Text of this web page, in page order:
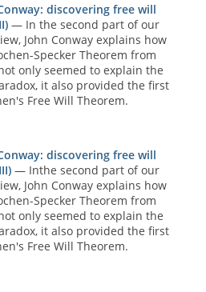
discovering free will
— In the second part of our
John Conway explains how
Specker Theorem from
only seemed to explain the
it also provided the first
Free Will Theorem.
discovering free will
— Inthe second part of our
John Conway explains how
Specker Theorem from
only seemed to explain the
it also provided the first
Free Will Theorem.